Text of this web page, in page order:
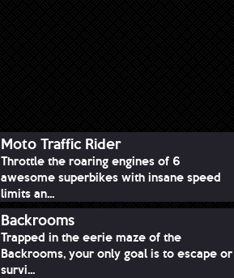
Moto Traffic Rider
Throttle the roaring engines of 6
awesome superbikes with insane speed
limits an...
Backrooms
Trapped in the eerie maze of the
Backrooms, your only goal is to escape or
survi...